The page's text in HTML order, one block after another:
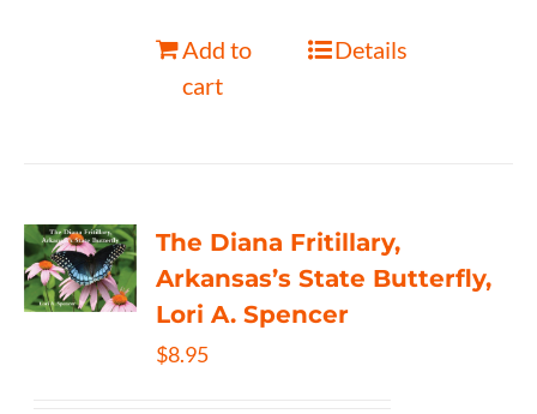
Add to
cart
Details
The Diana Fritillary,
Arkansas’s State Butterfly,
Lori A. Spencer
$8.95